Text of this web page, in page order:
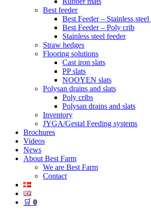
Best feeder
Best Feeder – Stainless
Best Feeder – Poly crib
Stainless steel feeder
Straw hedges
Flooring solutions
Cast iron slats
PP slats
NOOYEN slats
Polysan drains and slats
Poly cribs
Polysan drains and slats
Inventory
JYGA/Gestal Feeding systems
Brochures
Videos
News
About Best Farm
We are Best Farm
Contact
🛒 0